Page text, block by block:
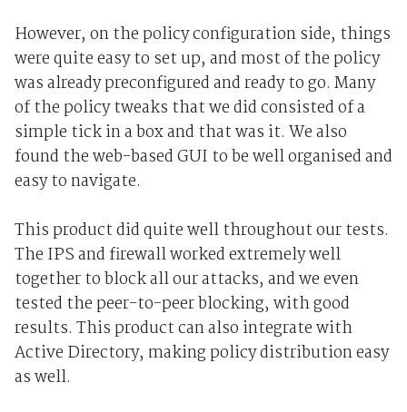
However, on the policy configuration side, things
were quite easy to set up, and most of the policy
was already preconfigured and ready to go. Many
of the policy tweaks that we did consisted of a
simple tick in a box and that was it. We also
found the web-based GUI to be well organised and
easy to navigate.
This product did quite well throughout our tests.
The IPS and firewall worked extremely well
together to block all our attacks, and we even
tested the peer-to-peer blocking, with good
results. This product can also integrate with
Active Directory, making policy distribution easy
as well.